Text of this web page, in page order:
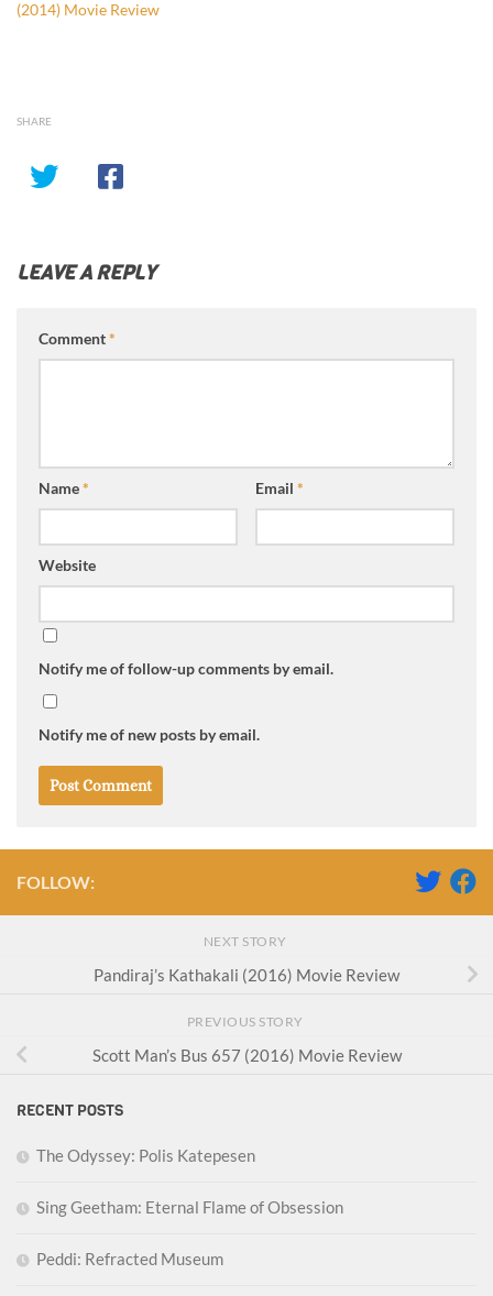
(2014) Movie Review
SHARE
LEAVE A REPLY
Comment*
Name* Email *
Website
Notify me of follow-up comments by email.
Notify me of new posts by email.
FOLLOW:
NEXT STORY
Pandiraj’s Kathakali (2016) Movie Review
PREVIOUS STORY
Scott Man’s Bus 657 (2016) Movie Review
RECENT POSTS
The Odyssey: Polis Katepesen
Sing Geetham: Eternal Flame of Obsession
Peddi: Refracted Museum